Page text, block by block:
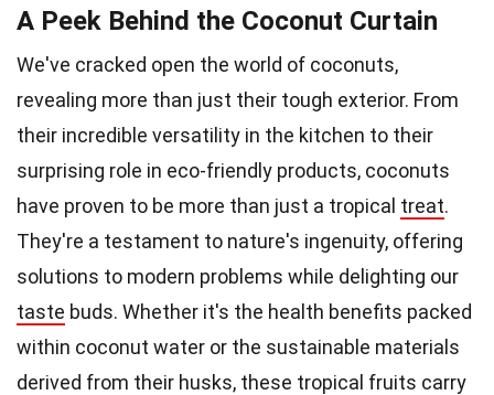
A Peek Behind the Coconut Curtain
We've cracked open the world of coconuts,
revealing more than just their tough exterior. From
their incredible versatility in the kitchen to their
surprising role in eco-friendly products, coconuts
have proven to be more than just a tropical treat.
They're a testament to nature's ingenuity, offering
solutions to modern problems while delighting our
taste buds. Whether it's the health benefits packed
within coconut water or the sustainable materials
derived from their husks, these tropical fruits carry